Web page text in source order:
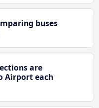
buses
are
Airport each